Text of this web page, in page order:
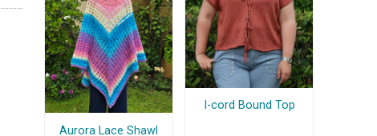
Aurora Lace Shawl
I-cord Bound Top